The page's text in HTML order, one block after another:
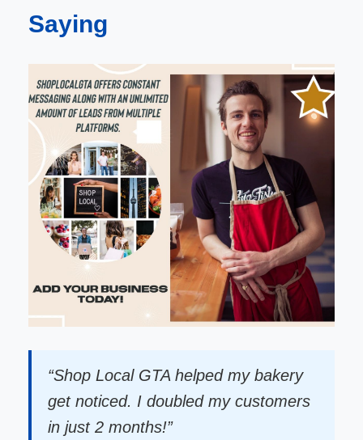
Saying
“Shop Local GTA helped my bakery
get noticed. I doubled my customers
in just 2 months!”